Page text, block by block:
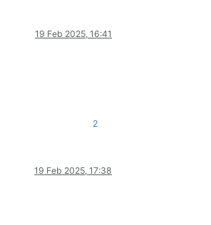
19 Feb 2025, 16:41
2
19 Feb 2025, 17:38